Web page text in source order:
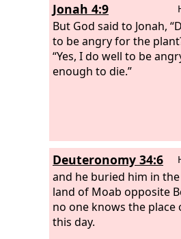
Jonah 4:9
But God said to Jonah,
to be angry for the
“Yes, I do well to be
enough to die.”
Deuteronomy 34:6
and he buried him in
land of Moab opposite
no one knows the place
this day.